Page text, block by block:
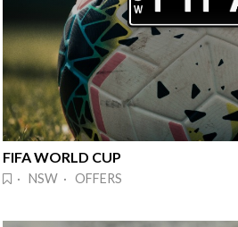
FIFA WORLD CUP
· NSW · OFFERS